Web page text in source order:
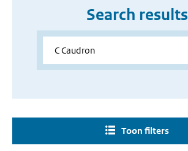
Search results
Toon filters